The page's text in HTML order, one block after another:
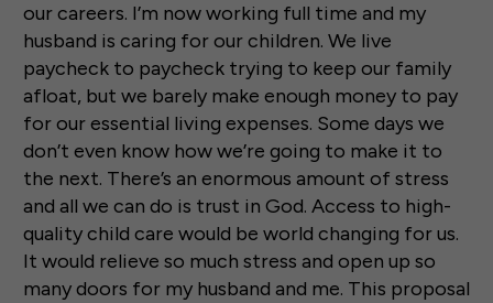
our careers. I’m now working full time and my
husband is caring for our children. We live
paycheck to paycheck trying to keep our family
afloat, but we barely make enough money to pay
for our essential living expenses. Some days we
don’t even know how we’re going to make it to
the next. There’s an enormous amount of stress
and all we can do is trust in God. Access to high-
quality child care would be world changing for us.
It would relieve so much stress and open up so
many doors for my husband and me. This proposal